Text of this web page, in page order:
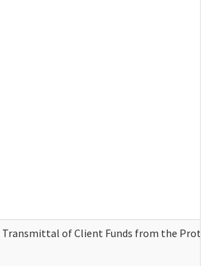
Transmittal of Client Funds from the